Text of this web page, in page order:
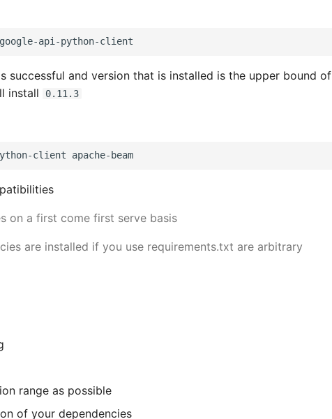
successful and version that is installed is the upper bound of
install
0.11.3
on a first come first serve basis
are installed if you use requirements.txt are arbitrary
range as possible
of your dependencies